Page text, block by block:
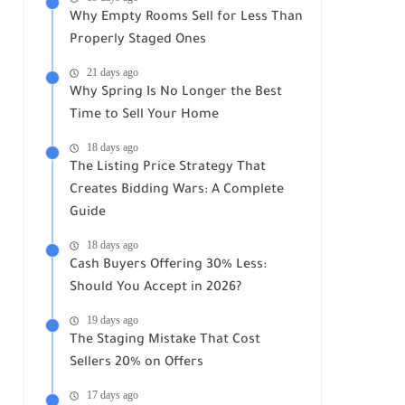
Why Empty Rooms Sell for Less Than
Properly Staged Ones
21 days ago
Why Spring Is No Longer the Best
Time to Sell Your Home
18 days ago
The Listing Price Strategy That
Creates Bidding Wars: A Complete
Guide
18 days ago
Cash Buyers Offering 30% Less:
Should You Accept in 2026?
19 days ago
The Staging Mistake That Cost
Sellers 20% on Offers
17 days ago